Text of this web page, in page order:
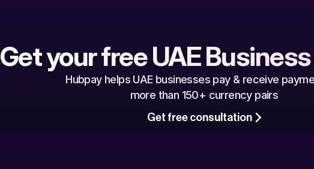
Get your free UAE
Hubpay helps UAE businesses pay & receive
more than 150+ currency pairs
Get free consultation